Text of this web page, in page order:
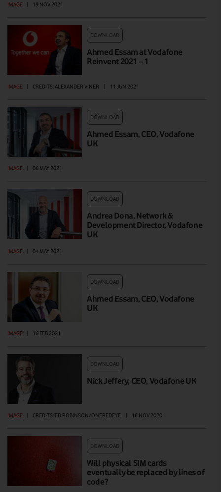
IMAGE | 19 NOV 2021
DOWNLOAD
Ahmed Essam at Vodafone
Reinvent 2021 – 1
IMAGE | CREDITS: ALEXANDER VINER | 11 JUN 2021
DOWNLOAD
Ahmed Essam, CEO, Vodafone
UK
IMAGE 06 MAY 2021
DOWNLOAD
Andrea Dona, Network &
Development Director, Vodafone
UK
IMAGE 04 MAY 2021
DOWNLOAD
Ahmed Essam, CEO, Vodafone
UK
IMAGE 16 FEB 2021
DOWNLOAD
Nick Jeffery, CEO, Vodafone UK
IMAGE | CREDITS: ED ROBINSON/ONEREDEYE | 18 NOV 2020
DOWNLOAD
Will physical SIM cards
eventually be replaced by lines of
code?